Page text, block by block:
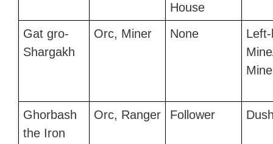
House
Gat gro-
Shargakh
Orc, Miner None
Mine
Ghorbash
the Iron
Orc, Ranger Follower